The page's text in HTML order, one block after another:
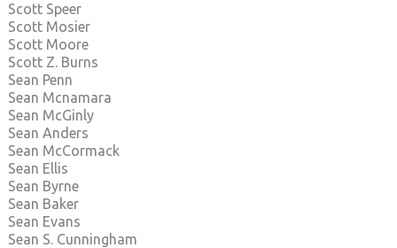
Scott Speer
Scott Mosier
Scott Moore
Scott Z. Burns
Sean Penn
Sean Mcnamara
Sean McGinly
Sean Anders
Sean McCormack
Sean Ellis
Sean Byrne
Sean Baker
Sean Evans
Sean S. Cunningham